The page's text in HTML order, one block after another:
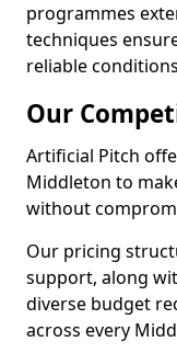
programmes
techniques
reliable
Our
Artificial Pitch
Middleton to
without
Our pricing
support, along
diverse budget
across every